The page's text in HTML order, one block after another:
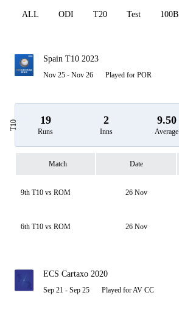
Element
ALL ODI T20 Test 100B
Spain T10 2023
Nov 25 - Nov 26 Played for POR
T10 19
Runs
2
Inns
9.50
Average
Match Date
9th T10 vs ROM 26 Nov
6th T10 vs ROM 26 Nov
ECS Cartaxo 2020
Sep 21 - Sep 25 Played for AV CC